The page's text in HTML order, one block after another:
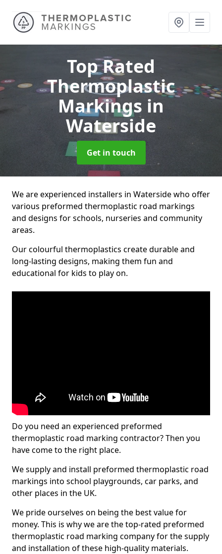
Top Rated
Thermoplastic
Markings in
Waterside
Get in touch
We are experienced installers in Waterside who offer
various preformed thermoplastic road markings
and designs for schools, nurseries and community
areas.
Our colourful thermoplastics create durable and
long-lasting designs, making them fun and
educational for kids to play on.
Do you need an experienced preformed
thermoplastic road marking contractor? Then you
have come to the right place.
We supply and install preformed thermoplastic road
markings into school playgrounds, car parks, and
other places in the UK.
We pride ourselves on being the best value for
money. This is why we are the top-rated preformed
thermoplastic road marking company for the supply
and installation of these high-quality materials.